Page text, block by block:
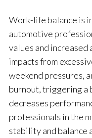
Work-life balance is
automotive
values and increased
impacts from
weekend pressures,
burnout, triggering a
decreases
professionals in the
stability and balance